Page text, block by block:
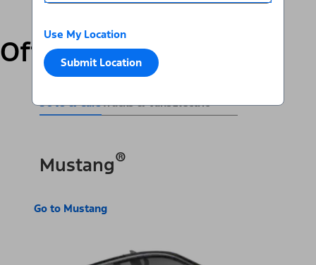
Use My Location
Submit Location
Offers by Vehicle
SUVs & CarsTrucks & VansElectric
Mustang®
Go to Mustang